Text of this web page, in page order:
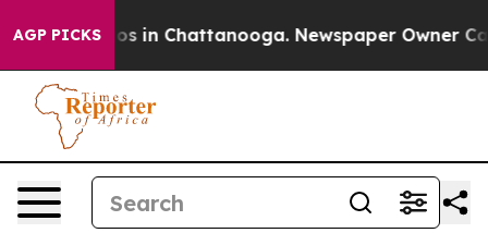
AGP PICKS
Chaos in Chattanooga. Newspaper Owner Calls